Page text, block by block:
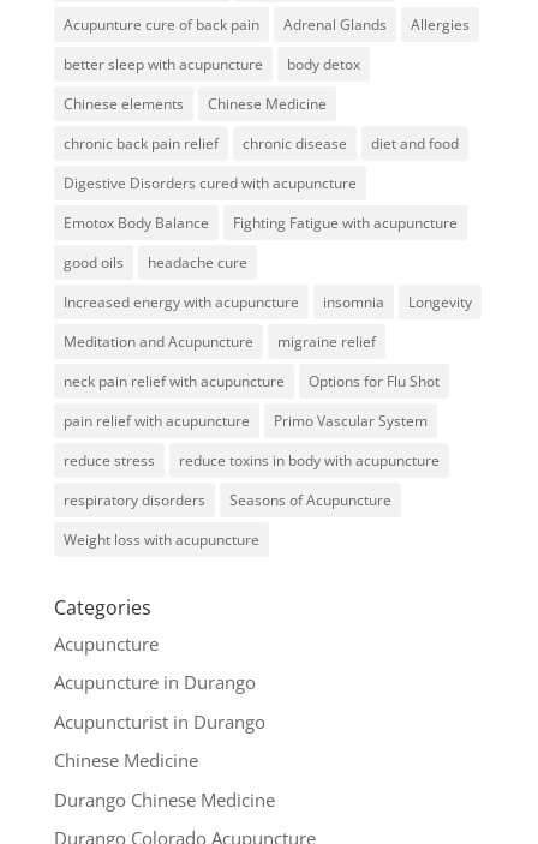
Acupunture cure of back pain
Adrenal Glands
Allergies
better sleep with acupuncture
body detox
Chinese elements
Chinese Medicine
chronic back pain relief
chronic disease
diet and food
Digestive Disorders cured with acupuncture
Emotox Body Balance
Fighting Fatigue with acupuncture
good oils
headache cure
Increased energy with acupuncture
insomnia
Longevity
Meditation and Acupuncture
migraine relief
neck pain relief with acupuncture
Options for Flu Shot
pain relief with acupuncture
Primo Vascular System
reduce stress
reduce toxins in body with acupuncture
respiratory disorders
Seasons of Acupuncture
Weight loss with acupuncture
Categories
Acupuncture
Acupuncture in Durango
Acupuncturist in Durango
Chinese Medicine
Durango Chinese Medicine
Durango Colorado Acupuncture